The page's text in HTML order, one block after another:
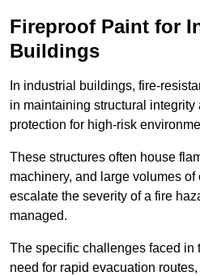
Fireproof Paint for
Buildings
In industrial buildings, fire-
in maintaining structural
protection for high-risk
These structures often house
machinery, and large volumes of
escalate the severity of a fire
managed.
The specific challenges faced in
need for rapid evacuation